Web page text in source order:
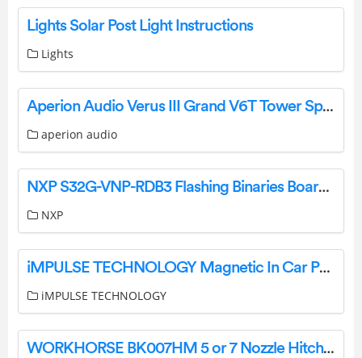
Lights Solar Post Light Instructions
Lights
Aperion Audio Verus III Grand V6T Tower Speaker Single User Manual
aperion audio
NXP S32G-VNP-RDB3 Flashing Binaries Board Instruction Manual
NXP
iMPULSE TECHNOLOGY Magnetic In Car Phone Holder Instruction Manual
iMPULSE TECHNOLOGY
WORKHORSE BK007HM 5 or 7 Nozzle Hitch Mount Boom Instruction Manual